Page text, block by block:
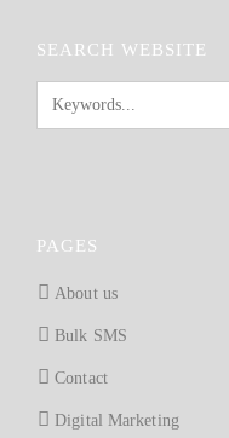
SEARCH WEBSITE
PAGES
About us
Bulk SMS
Contact
Digital Marketing